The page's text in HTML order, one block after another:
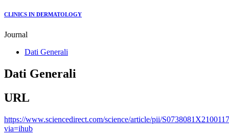
CLINICS IN DERMATOLOGY
Journal
Dati Generali
Dati Generali
URL
https://www.sciencedirect.com/science/article/pii/
via=ihub